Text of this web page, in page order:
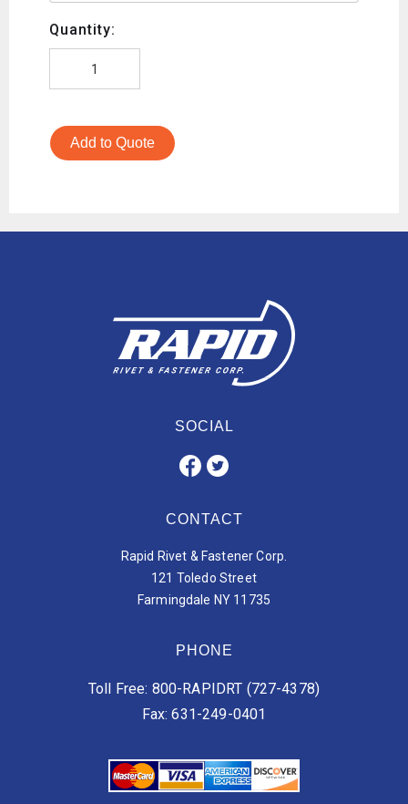
Quantity:
Add to Quote
SOCIAL
CONTACT
Rapid Rivet & Fastener Corp.
121 Toledo Street
Farmingdale NY 11735
PHONE
Toll Free: 800-RAPIDRT (727-4378)
Fax: 631-249-0401